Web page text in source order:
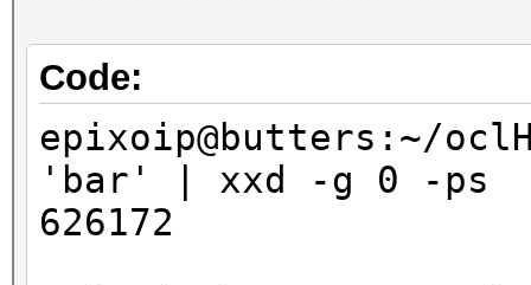
}
Code:
epixoip@butters:~/
'bar' | xxd -g 0 -ps
626172